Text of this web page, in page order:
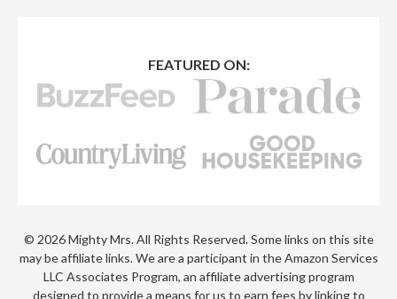
FEATURED ON:
© 2026 Mighty Mrs. All Rights Reserved. Some links on this site
may be affiliate links. We are a participant in the Amazon Services
LLC Associates Program, an affiliate advertising program
designed to provide a means for us to earn fees by linking to